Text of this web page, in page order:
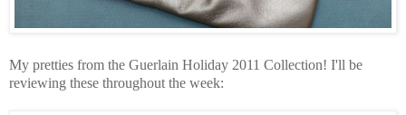
My pretties from the Guerlain Holiday 2011 Collection! I'll be
reviewing these throughout the week: